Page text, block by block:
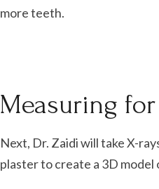
more teeth.
Measuring
Next, Dr. Zaidi will take X-
plaster to create a 3D model